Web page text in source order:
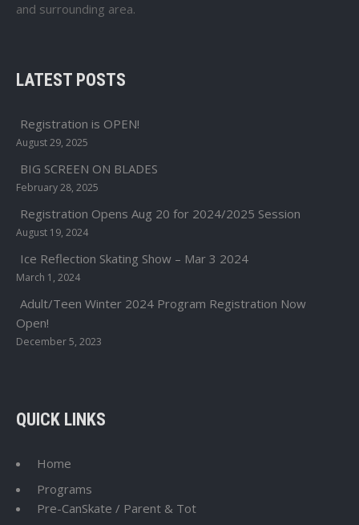
and surrounding area.
LATEST POSTS
Registration is OPEN!
August 29, 2025
BIG SCREEN ON BLADES
February 28, 2025
Registration Opens Aug 20 for 2024/2025 Session
August 19, 2024
Ice Reflection Skating Show – Mar 3 2024
March 1, 2024
Adult/Teen Winter 2024 Program Registration Now
Open!
December 5, 2023
QUICK LINKS
Home
Programs
Pre-CanSkate / Parent & Tot